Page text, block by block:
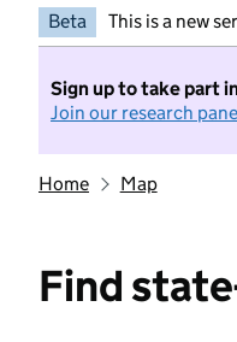
Beta This is a new
Sign up to take part
Join our research
Home Map
Find